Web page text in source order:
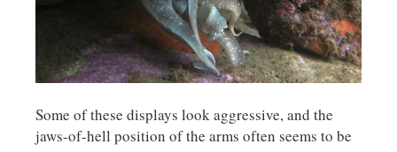
Some of these displays look aggressive, and the
jaws-of-hell position of the arms often seems to be